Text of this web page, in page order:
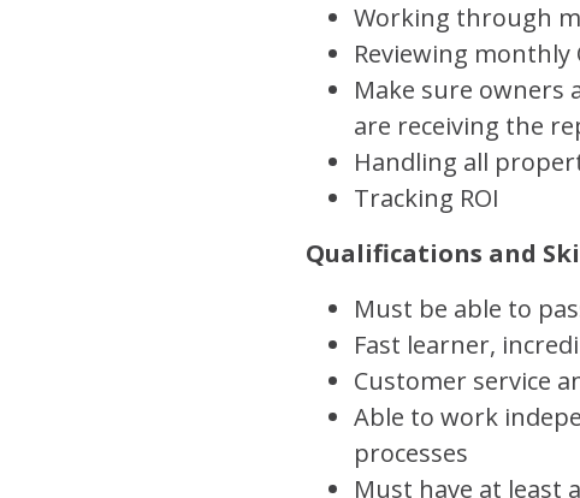
Working through
Reviewing monthly
Make sure
are receiving the
Handling all
Tracking ROI
Qualifications and
Must be able to
Fast learner,
Customer service
Able to work
processes
Must have at least